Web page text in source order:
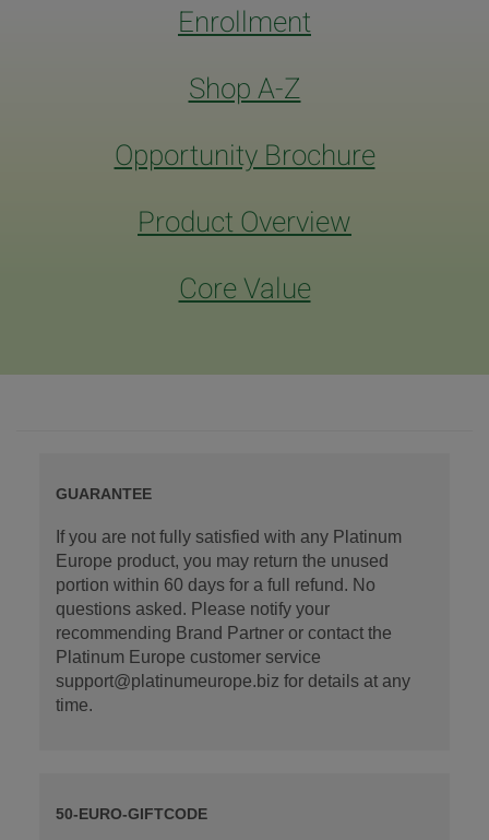
Enrollment
Shop A-Z
Opportunity Brochure
Product Overview
Core Value
GUARANTEE
If you are not fully satisfied with any Platinum
Europe product, you may return the unused
portion within 60 days for a full refund. No
questions asked. Please notify your
recommending Brand Partner or contact the
Platinum Europe customer service
support@platinumeurope.biz for details at any
time.
50-EURO-GIFTCODE